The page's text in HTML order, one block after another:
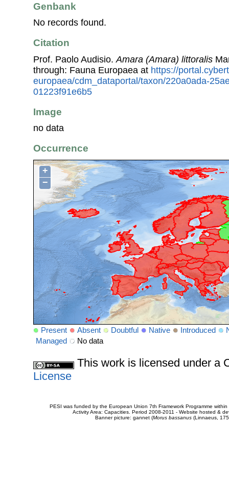
Genbank
No records found.
Citation
Prof. Paolo Audisio. Amara (Amara) littoralis
through: Fauna Europaea at https://
europaea/cdm_dataportal/taxon/220a0ada-
01223f91e6b5
Image
no data
Occurrence
+
−
Present Absent Doubtful Native Introduced
Managed
No data
This work is licensed under a
License
PESI was funded by the European Union 7th Framework Programme
Activity Area: Capacities. Period 2008-2011 - Website hosted &
Banner picture: gannet (Morus bassanus(Linnaeus,